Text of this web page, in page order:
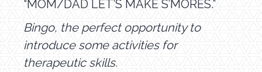
“MOM/DAD LET’S MAKE S’MORES.”
Bingo, the perfect opportunity to
introduce some activities for
therapeutic skills.